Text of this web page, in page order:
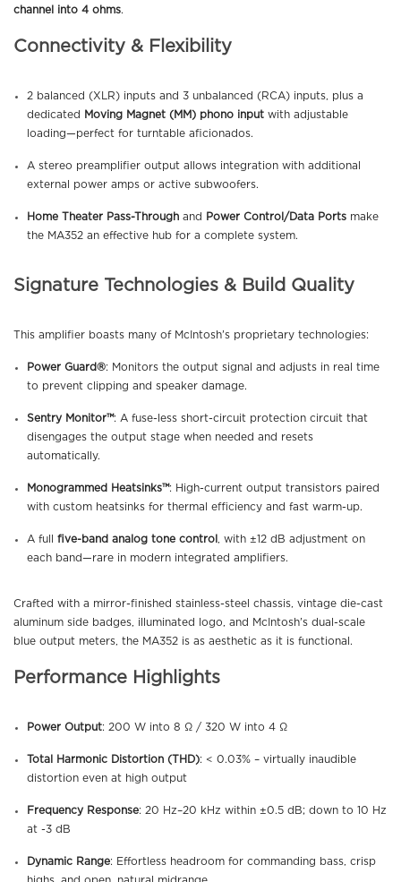
channel into 4 ohms.
Connectivity & Flexibility
2 balanced (XLR) inputs and 3 unbalanced (RCA) inputs, plus a
dedicated
Moving Magnet (MM) phono input with adjustable
loading—perfect for turntable aficionados.
A stereo preamplifier output allows integration with additional
external power amps or active subwoofers.
Home Theater Pass-Through and Power Control/Data Ports make
the MA352 an effective hub for a complete system.
Signature Technologies & Build Quality
This amplifier boasts many of McIntosh’s proprietary technologies:
Power Guard®: Monitors the output signal and adjusts in real time
to prevent clipping and speaker damage.
Sentry Monitor™: A fuse-less short-circuit protection circuit that
disengages the output stage when needed and resets
automatically.
Monogrammed Heatsinks™: High-current output transistors paired
with custom heatsinks for thermal efficiency and fast warm-up.
A full five-band analog tone control
, with ±12 dB adjustment on
each band—rare in modern integrated amplifiers.
Crafted with a mirror-finished stainless-steel chassis, vintage die-cast
aluminum side badges, illuminated logo, and McIntosh’s dual-scale
blue output meters, the MA352 is as aesthetic as it is functional.
Performance Highlights
Power Output: 200 W into 8 Ω / 320 W into 4 Ω
Total Harmonic Distortion (THD): < 0.03% – virtually inaudible
distortion even at high output
Frequency Response: 20 Hz–20 kHz within ±0.5 dB; down to 10 Hz
at -3 dB
Dynamic Range: Effortless headroom for commanding bass, crisp